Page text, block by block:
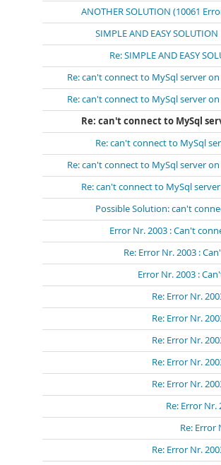
ANOTHER SOLUTION (10061
SIMPLE AND EASY SOLUTION
Re: SIMPLE AND EASY
Re: can't connect to MySql server
Re: can't connect to MySql server
Re: can't connect to MySql
Re: can't connect to MySql
Re: can't connect to MySql server
Re: can't connect to MySql
Possible Solution: can't
Error Nr. 2003 : Can't
Re: Error Nr. 2003 :
Error Nr. 2003 :
Re: Error Nr.
Re: Error Nr.
Re: Error Nr.
Re: Error Nr.
Re: Error Nr.
Re: Error Nr.
Re: Error
Re: Error Nr.